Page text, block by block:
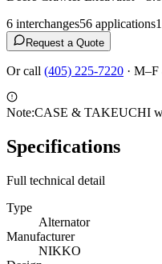
6 interchanges56 applications1
Request a Quote
Or call (405) 225-7220 · M–F
Note:CASE & TAKEUCHI
Specifications
Full technical detail
Type
Alternator
Manufacturer
NIKKO